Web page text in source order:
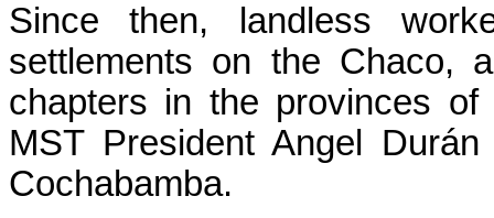
Since then, landless
settlements on the Chaco,
chapters in the provinces
MST President Angel
Cochabamba.